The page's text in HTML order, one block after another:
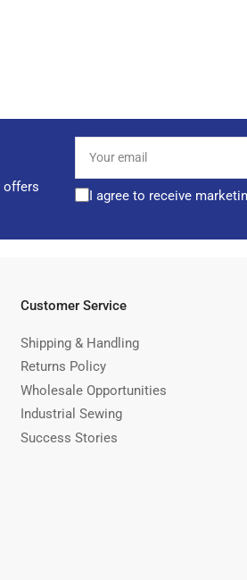
offers
email
I agree to receive
Customer Service
Shipping & Handling
Returns Policy
Wholesale Opportunities
Industrial Sewing
Success Stories